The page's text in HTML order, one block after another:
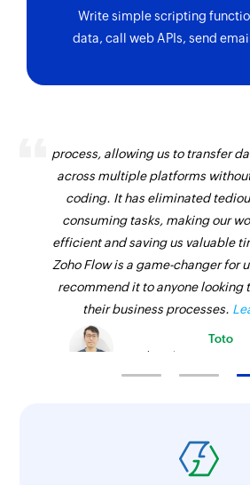
Fetches the details of an
ID
Fetch call purpose - By
Fetches the details of an
by name
Fetch call - By ID
Fetches the details of an
Fetch opportunity stage
Fetches the details of an
stage by its name
disposition status by ID
Write simple scripting
data, call web APIs, send
process, allowing us to transfer
across multiple platforms
coding. It has eliminated
consuming tasks, making our
efficient and saving us valuable
Zoho Flow is a game-changer for
recommend it to anyone looking
their business processes.
Toto
Technical Engineer,